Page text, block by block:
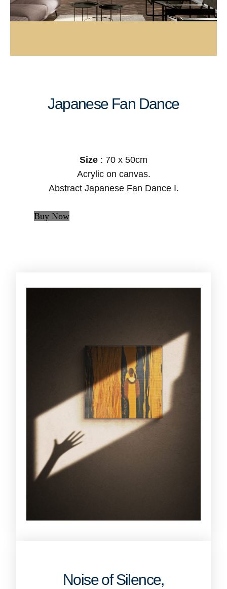
Japanese Fan Dance
Size : 70 x 50cm
Acrylic on canvas.
Abstract Japanese Fan Dance I.
Buy Now
Noise of Silence,